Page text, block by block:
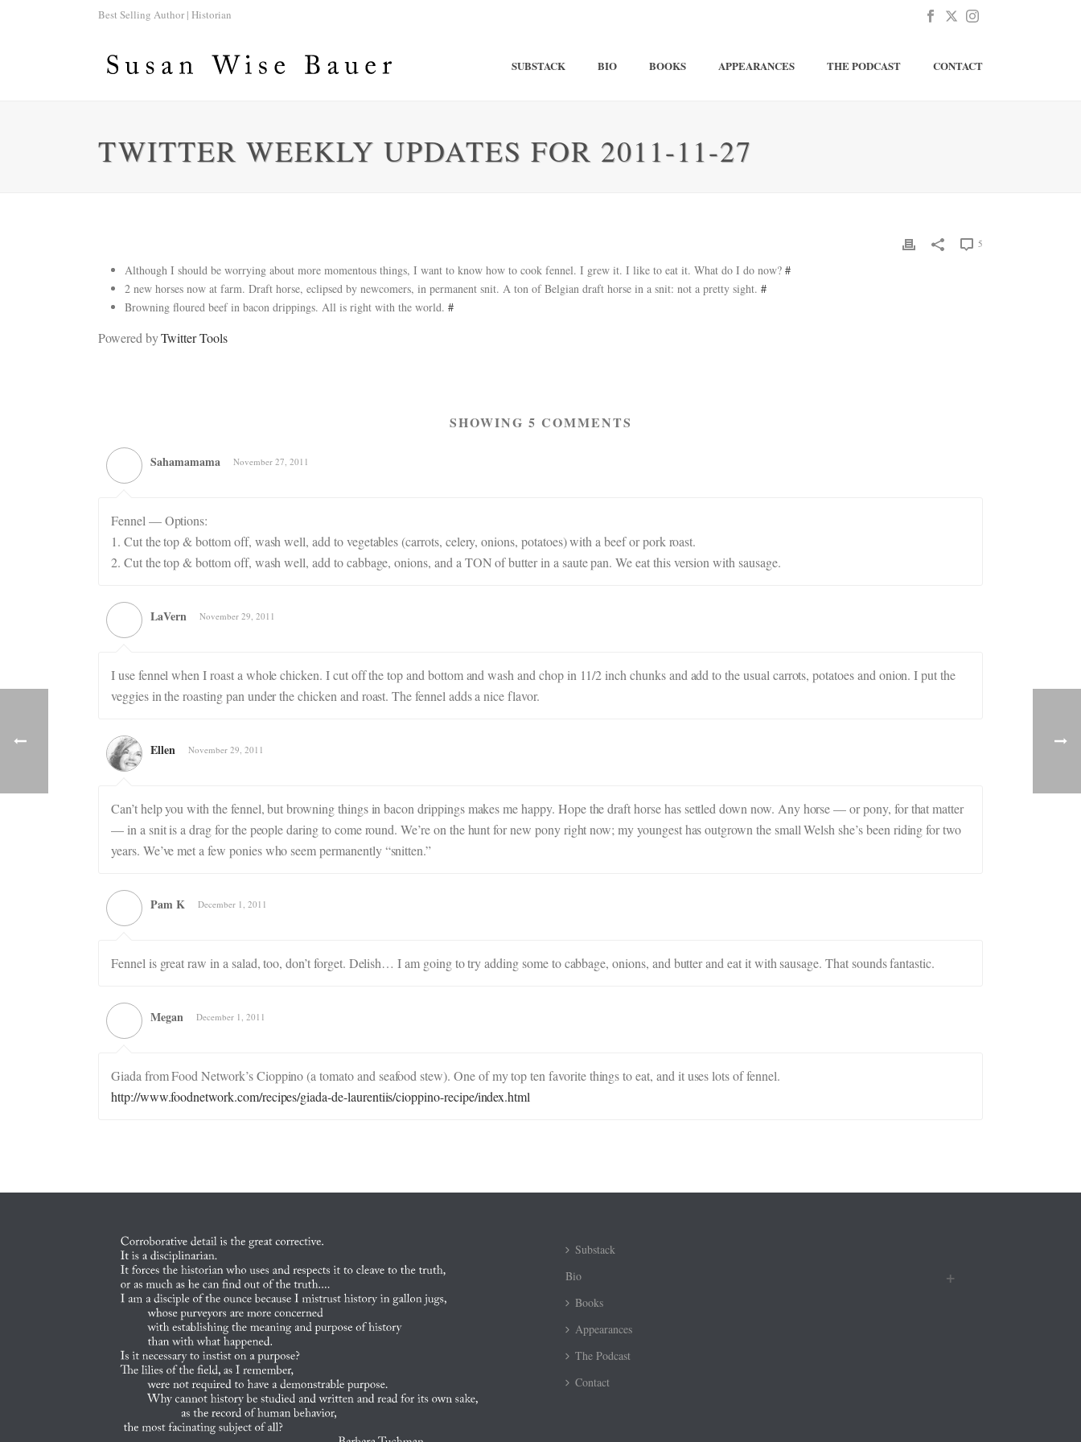
Best Selling Author | Historian
SUBSTACK BIO BOOKS APPEARANCES THE PODCAST CONTACT
TWITTER WEEKLY UPDATES FOR 2011-11-27
5
Although I should be worrying about more momentous things, I want to know how to cook fennel. I grew it. I like to eat it. What do I do now? #
2 new horses now at farm. Draft horse, eclipsed by newcomers, in permanent snit. A ton of Belgian draft horse in a snit: not a pretty sight. #
Browning floured beef in bacon drippings. All is right with the world. #
Powered byTwitter Tools
SHOWING 5 COMMENTS
Sahamamama November 27, 2011
Fennel — Options:
1. Cut the top & bottom off, wash well, add to vegetables (carrots, celery, onions, potatoes) with a beef or pork roast.
2. Cut the top & bottom off, wash well, add to cabbage, onions, and a TON of butter in a saute pan. We eat this version with sausage.
LaVern November 29, 2011
I use fennel when I roast a whole chicken. I cut off the top and bottom and wash and chop in 11/2 inch chunks and add to the usual carrots, potatoes and onion. I put the
veggies in the roasting pan under the chicken and roast. The fennel adds a nice flavor.
Ellen November 29, 2011
Can’t help you with the fennel, but browning things in bacon drippings makes me happy. Hope the draft horse has settled down now. Any horse — or pony, for that matter
— in a snit is a drag for the people daring to come round. We’re on the hunt for new pony right now; my youngest has outgrown the small Welsh she’s been riding for two
years. We’ve met a few ponies who seem permanently “snitten.”
Pam K December 1, 2011
Fennel is great raw in a salad, too, don’t forget. Delish… I am going to try adding some to cabbage, onions, and butter and eat it with sausage. That sounds fantastic.
Megan December 1, 2011
Giada from Food Network’s Cioppino (a tomato and seafood stew). One of my top ten favorite things to eat, and it uses lots of fennel.
http://www.foodnetwork.com/recipes/giada-de-laurentiis/cioppino-recipe/index.html
Substack
Bio
Books
Appearances
The Podcast
Contact